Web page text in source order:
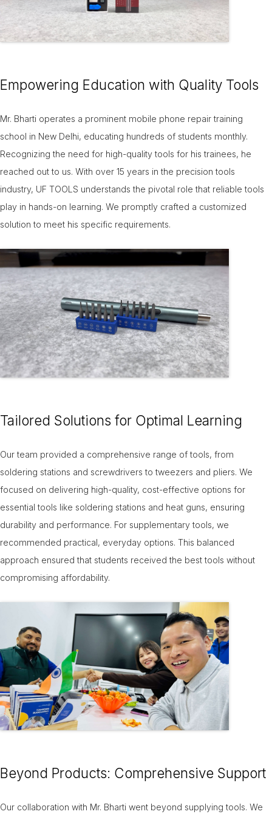
Empowering Education with Quality Tools
Mr. Bharti operates a prominent mobile phone repair training
school in New Delhi, educating hundreds of students monthly.
Recognizing the need for high-quality tools for his trainees, he
reached out to us. With over 15 years in the precision tools
industry, UF TOOLS understands the pivotal role that reliable tools
play in hands-on learning. We promptly crafted a customized
solution to meet his specific requirements.
Tailored Solutions for Optimal Learning
Our team provided a comprehensive range of tools, from
soldering stations and screwdrivers to tweezers and pliers. We
focused on delivering high-quality, cost-effective options for
essential tools like soldering stations and heat guns, ensuring
durability and performance. For supplementary tools, we
recommended practical, everyday options. This balanced
approach ensured that students received the best tools without
compromising affordability.
Beyond Products: Comprehensive Support
Our collaboration with Mr. Bharti went beyond supplying tools. We